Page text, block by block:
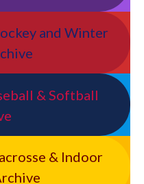
and Winter
& Softball
& Indoor